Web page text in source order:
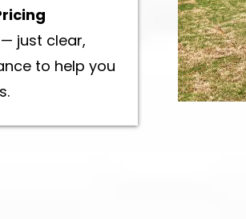
just clear,
to help you